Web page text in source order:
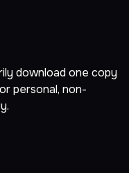
download one copy
personal, non-